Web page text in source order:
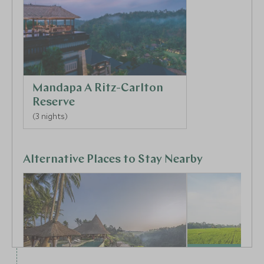
Mandapa A Ritz-Carlton
Reserve
(3 nights)
Alternative Places to Stay Nearby